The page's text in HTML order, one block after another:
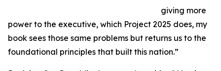
giving more
power to the executive, which Project 2025 does, my
book sees those same problems but returns us to the
foundational principles that built this nation.”